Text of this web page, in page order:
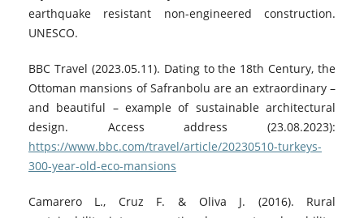
earthquake resistant non-engineered construction.
UNESCO.
BBC Travel (2023.05.11). Dating to the 18th Century, the
Ottoman mansions of Safranbolu are an extraordinary –
and beautiful – example of sustainable architectural
design. Access address (23.08.2023):
https://www.bbc.com/travel/article/20230510-turkeys-
300-year-old-eco-mansions
Camarero L., Cruz F. & Oliva J. (2016). Rural